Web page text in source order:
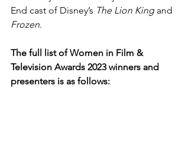
End cast of Disney’s The Lion King and
Frozen.
The full list of Women in Film &
Television Awards 2023 winners and
presenters is as follows: